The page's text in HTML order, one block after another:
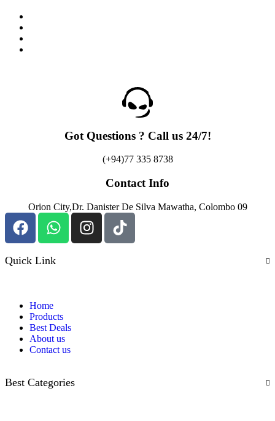
Got Questions ? Call us 24/7!
(+94)77 335 8738
Contact Info
Orion City,Dr. Danister De Silva Mawatha, Colombo 09
Quick Link
Home
Products
Best Deals
About us
Contact us
Best Categories